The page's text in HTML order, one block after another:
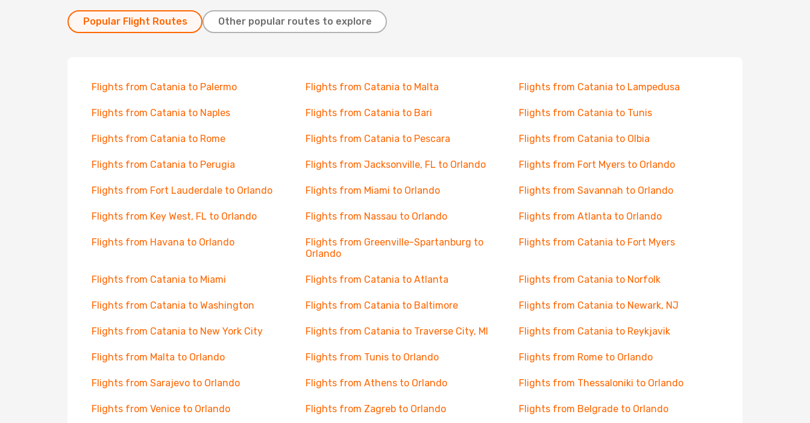
Popular Flight Routes Other popular routes to explore
Flights from Catania to Palermo Flights from Catania to Malta Flights from Catania to Lampedusa
Flights from Catania to Naples Flights from Catania to Bari Flights from Catania to Tunis
Flights from Catania to Rome Flights from Catania to Pescara Flights from Catania to Olbia
Flights from Catania to Perugia Flights from Jacksonville, FL to Orlando Flights from Fort Myers to Orlando
Flights from Fort Lauderdale to Orlando Flights from Miami to Orlando Flights from Savannah to Orlando
Flights from Key West, FL to Orlando Flights from Nassau to Orlando Flights from Atlanta to Orlando
Flights from Havana to Orlando
Flights from Greenville-Spartanburg to
Orlando
Flights from Catania to Fort Myers
Flights from Catania to Miami Flights from Catania to Atlanta Flights from Catania to Norfolk
Flights from Catania to Washington Flights from Catania to Baltimore Flights from Catania to Newark, NJ
Flights from Catania to New York City Flights from Catania to Traverse City, MI Flights from Catania to Reykjavik
Flights from Malta to Orlando Flights from Tunis to Orlando Flights from Rome to Orlando
Flights from Sarajevo to Orlando Flights from Athens to Orlando Flights from Thessaloniki to Orlando
Flights from Venice to Orlando Flights from Zagreb to Orlando Flights from Belgrade to Orlando